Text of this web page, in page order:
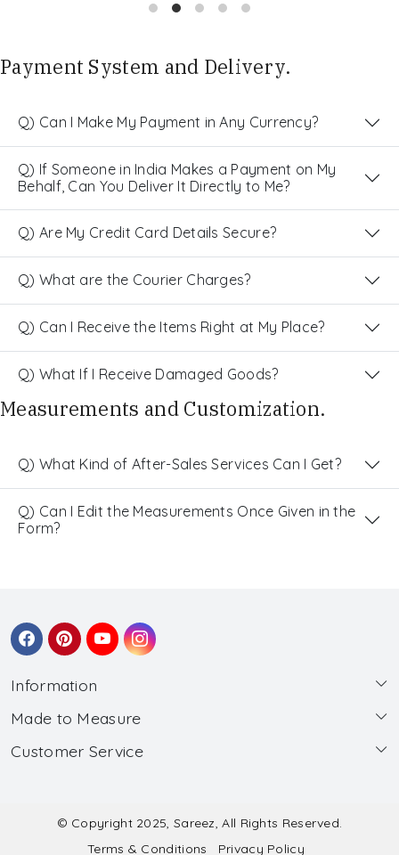
Payment System and Delivery.
Q) Can I Make My Payment in Any Currency?
Q) If Someone in India Makes a Payment on My
Behalf, Can You Deliver It Directly to Me?
Q) Are My Credit Card Details Secure?
Q) What are the Courier Charges?
Q) Can I Receive the Items Right at My Place?
Q) What If I Receive Damaged Goods?
Measurements and Customization.
Q) What Kind of After-Sales Services Can I Get?
Q) Can I Edit the Measurements Once Given in the
Form?
Information
About Us
Wholesale
Made to Measure
Made to Measure
Submit Salwar Suit Measurement
Customer Service
© Copyright 2025, Sareez, All Rights Reserved.
Terms & Conditions
Privacy Policy